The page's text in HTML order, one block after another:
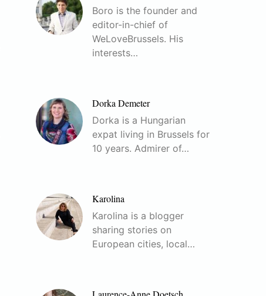
Boro is the founder and
editor-in-chief of
WeLoveBrussels. His
interests…
Dorka Demeter
Dorka is a Hungarian
expat living in Brussels for
10 years. Admirer of…
Karolina
Karolina is a blogger
sharing stories on
European cities, local…